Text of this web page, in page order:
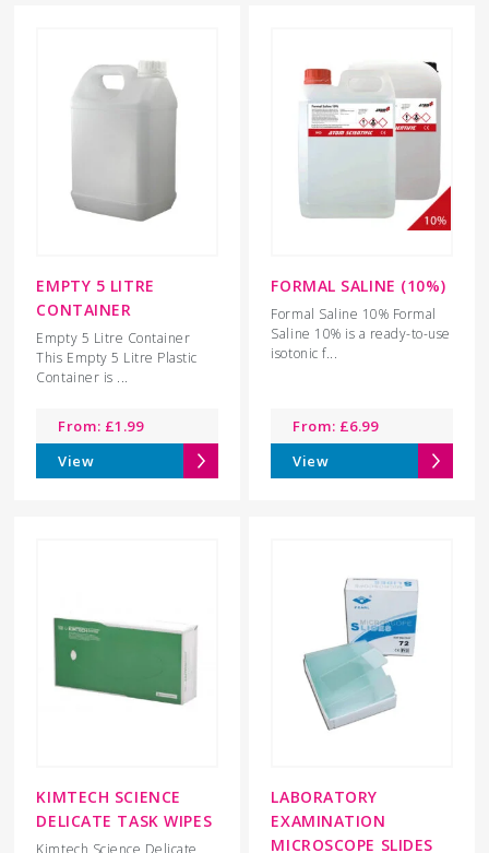
EMPTY 5 LITRE
CONTAINER
Empty 5 Litre Container
This Empty 5 Litre Plastic
Container is ...
From: £1.99
View
FORMAL SALINE (10%)
Formal Saline 10% Formal
Saline 10% is a ready-to-use
isotonic f...
From: £6.99
View
KIMTECH SCIENCE
DELICATE TASK WIPES
Kimtech Science Delicate
LABORATORY
EXAMINATION
MICROSCOPE SLIDES